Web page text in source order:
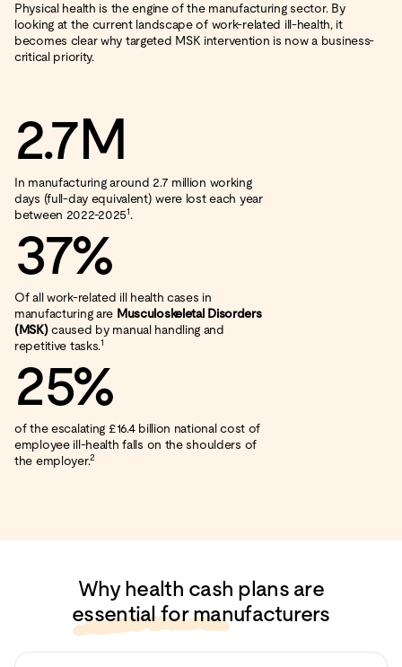
Physical health is the engine of the manufacturing sector. By
looking at the current landscape of work-related ill-health, it
becomes clear why targeted MSK intervention is now a business-
critical priority.
2.7M
In manufacturing around 2.7 million working
days (full-day equivalent) were lost each year
between 2022-20251.
37%
Of all work-related ill health cases in
manufacturing are Musculoskeletal Disorders
(MSK)caused by manual handling and
repetitive tasks.1
25%
of the escalating £16.4 billion national cost of
employee ill-health falls on the shoulders of
the employer.2
Why health cash plans are
essential for manufacturers